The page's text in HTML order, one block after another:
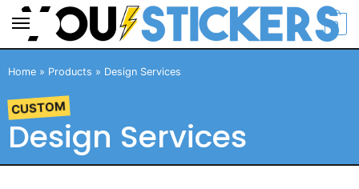
0
Home » Products » Design Services
CUSTOM
Design Services